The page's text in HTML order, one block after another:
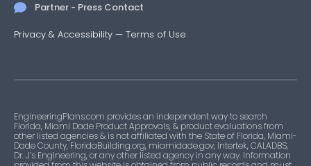
Partner - Press Contact
Privacy & Accessibility — Terms of Use
EngineeringPlans.com provides an independent way to search
Florida, Miami Dade Product Approvals, & product evaluations from
other listed agencies & is not affiliated with the State of Florida, Miami-
Dade County, FloridaBuilding.org, miamidade.gov, Intertek, CALADBS,
Dr. J’s Engineering, or any other listed agency in any way. Information